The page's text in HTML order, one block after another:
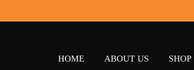
HOME ABOUT US SHOP